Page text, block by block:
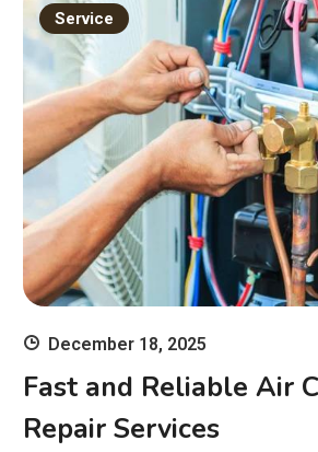
Service
December 18, 2025
Fast and Reliable Air
Repair Services